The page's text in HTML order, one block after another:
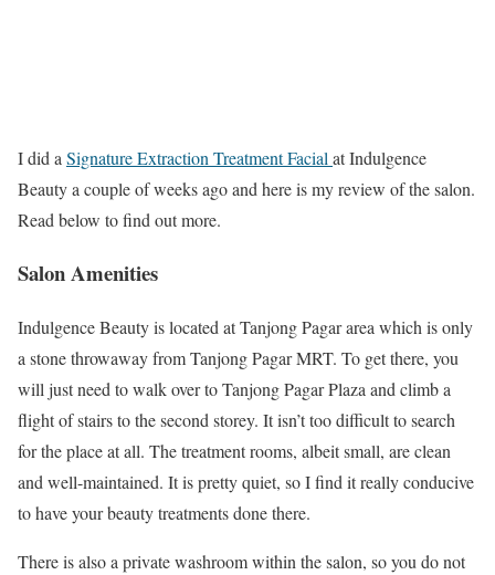
I did a Signature Extraction Treatment Facial at Indulgence
Beauty a couple of weeks ago and here is my review of the salon.
Read below to find out more.
Salon Amenities
Indulgence Beauty is located at Tanjong Pagar area which is only
a stone throwaway from Tanjong Pagar MRT. To get there, you
will just need to walk over to Tanjong Pagar Plaza and climb a
flight of stairs to the second storey. It isn’t too difficult to search
for the place at all. The treatment rooms, albeit small, are clean
and well-maintained. It is pretty quiet, so I find it really conducive
to have your beauty treatments done there.
There is also a private washroom within the salon, so you do not